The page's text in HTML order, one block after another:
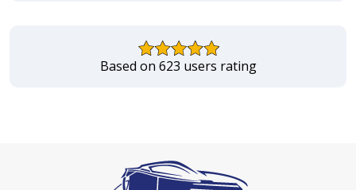
Based on 623 users rating